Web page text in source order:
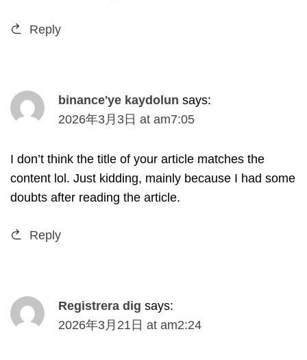
Reply
binance'ye kaydolun says:
2026年3月3日 at am7:05
I don’t think the title of your article matches the
content lol . Just kidding, mainly because I had some
doubts after reading the article.
Reply
Registrera dig says:
2026年3月21日 at am2:24